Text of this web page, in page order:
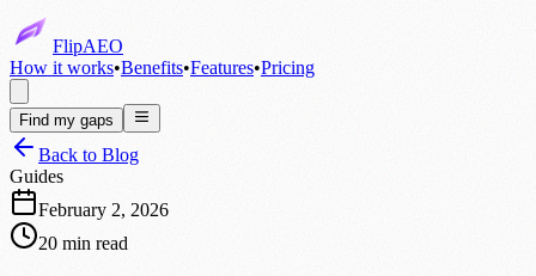
FlipAEO
How it works•Benefits•Features•Pricing
Find my gaps
Back to Blog
Guides
February 2, 2026
20 min read